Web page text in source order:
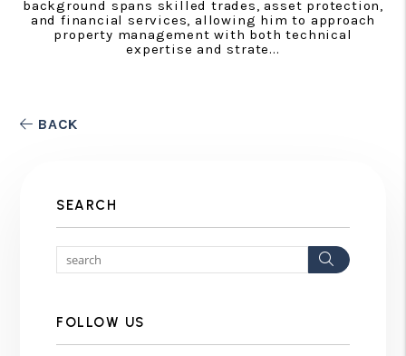
background spans skilled trades, asset protection,
and financial services, allowing him to approach
property management with both technical
expertise and strate...
BACK
SEARCH
Search
FOLLOW US